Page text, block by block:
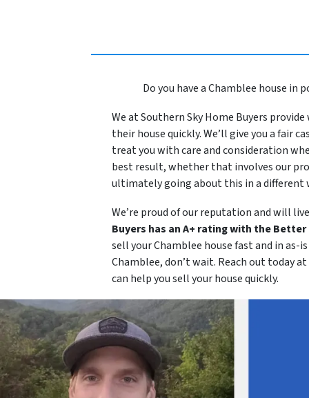
Do you have a Chamblee house
We at Southern Sky Home Buyers
their house quickly. We’ll give you a fair
treat you with care and consideration
best result, whether that involves our
ultimately going about this in a different
We’re proud of our reputation and will
Buyers has an A+ rating with the
sell your Chamblee house fast and in
Chamblee, don’t wait. Reach out today at
can help you sell your house quickly.